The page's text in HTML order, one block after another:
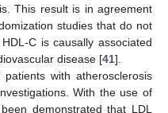
This result is in agreement
studies that do not
C is causally associated
disease [41].
with atherosclerosis
With the use of
demonstrated that LDL